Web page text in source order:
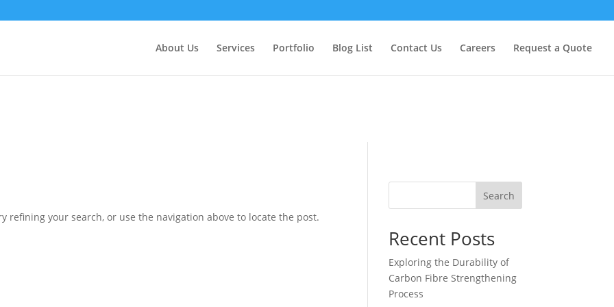
. Translation loading for the domain was triggered too early. This is usually an indicator for some code in the plugin
Debugging in WordPress
for more information. (This message was added in version 6.7.0.) in
About Us Services Portfolio Blog List Contact Us Careers Request a Quote
refining your search, or use the navigation above to locate the post.
Search
Recent Posts
Exploring the Durability of
Carbon Fibre Strengthening
Process